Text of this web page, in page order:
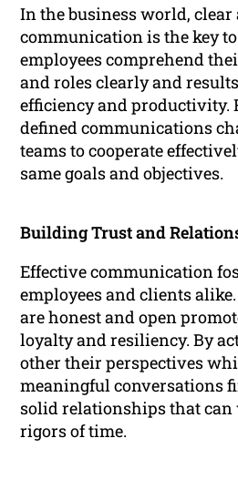
In the business world, clear
communication is the key
employees comprehend
and roles clearly and
efficiency and productivity.
defined communications
teams to cooperate
same goals and objectives.
Building Trust and
Effective communication
employees and clients
are honest and open
loyalty and resiliency. By
other their perspectives
meaningful conversations
solid relationships that
rigors of time.